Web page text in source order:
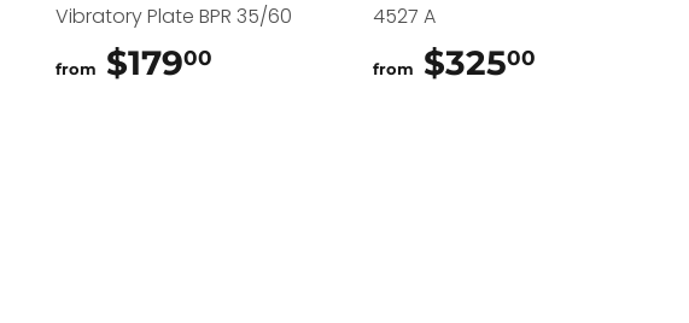
Vibratory Plate BPR 35/60
from $17900
4527 A
from $32500